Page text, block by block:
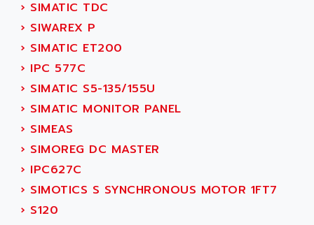
NUM750
NUM750 / NUM760
NUM 750
ULTRA SERIES
IPC
INDUCTEL
C500
C200H
CQM1
R88
ADVANCED MOTION CONTROLS
ADVANCED POWER TECHNOLOGY
ADVANCED UV
ADVANTEC
ADVANTECH
ADVANTYS FTM
ADWIN
AE
AE&T
AEC
AECO
› SIMATIC TDC
› SIWAREX P
› SIMATIC ET200
› IPC 577C
› SIMATIC S5-135/155U
› SIMATIC MONITOR PANEL
› SIMEAS
› SIMOREG DC MASTER
› IPC627C
› SIMOTICS S SYNCHRONOUS MOTOR 1FT7
› S120